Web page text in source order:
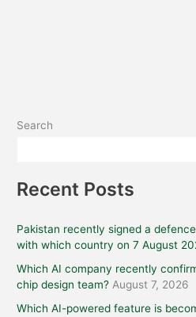
Search
Recent Posts
Pakistan recently signed a
with which country on 7 August
Which AI company recently
chip design team? August 7, 2026
Which AI-powered feature is